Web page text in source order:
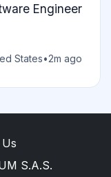
Engineer
States•2m ago
S.A.S.